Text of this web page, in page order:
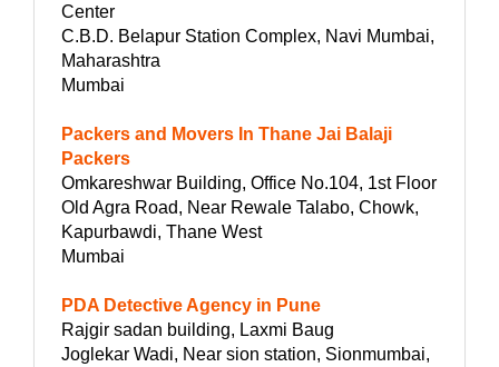
Center
C.B.D. Belapur Station Complex, Navi Mumbai,
Maharashtra
Mumbai
Packers and Movers In Thane Jai Balaji
Packers
Omkareshwar Building, Office No.104, 1st Floor
Old Agra Road, Near Rewale Talabo, Chowk,
Kapurbawdi, Thane West
Mumbai
PDA Detective Agency in Pune
Rajgir sadan building, Laxmi Baug
Joglekar Wadi, Near sion station, Sionmumbai,